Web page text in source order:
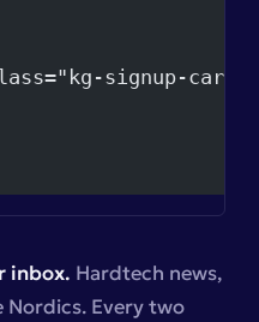
signup-
inbox. Hardtech news,
Nordics. Every two